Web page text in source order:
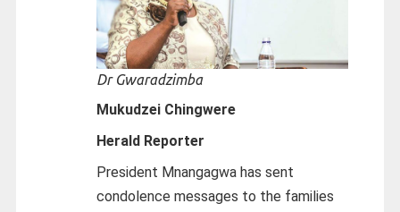
Dr Gwaradzimba
Mukudzei Chingwere
Herald Reporter
President Mnangagwa has sent
condolence messages to the families